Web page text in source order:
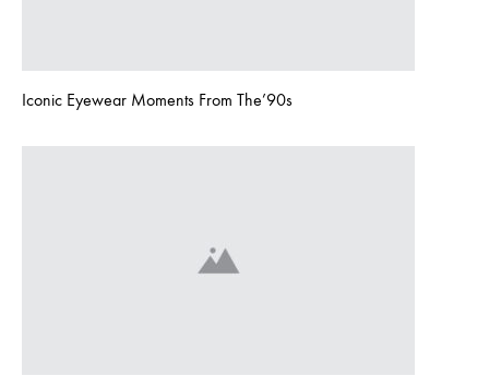
Iconic Eyewear Moments From The’90s